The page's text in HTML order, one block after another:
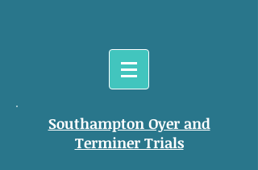
Southampton Oyer and
Terminer Trials